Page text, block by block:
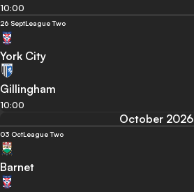
10:00
26 SeptLeague Two
York City
Gillingham
10:00
October 2026
03 OctLeague Two
Barnet